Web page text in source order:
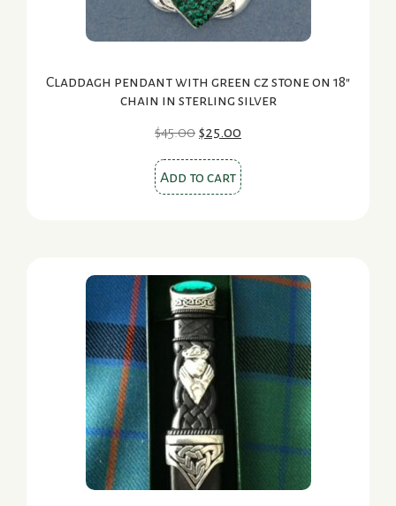
Claddagh pendant with green cz stone on 18″
chain in sterling silver
$45.00 Original
was:
$45.00.
$25.00
is:
Add to cart